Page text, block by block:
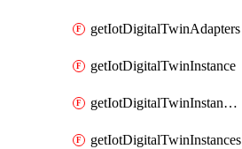
getIotDigitalTwinAdapters
getIotDigitalTwinInstance
getIotDigitalTwinInstanceContent
getIotDigitalTwinInstances